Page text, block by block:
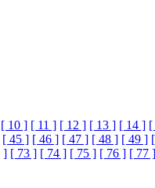
[ 10 ] [ 11 ] [ 12 ] [ 13 ] [ 14 ] [
[ 45 ] [ 46 ] [ 47 ] [ 48 ] [ 49 ]
] [ 73 ] [ 74 ] [ 75 ] [ 76 ] [ 77 ]